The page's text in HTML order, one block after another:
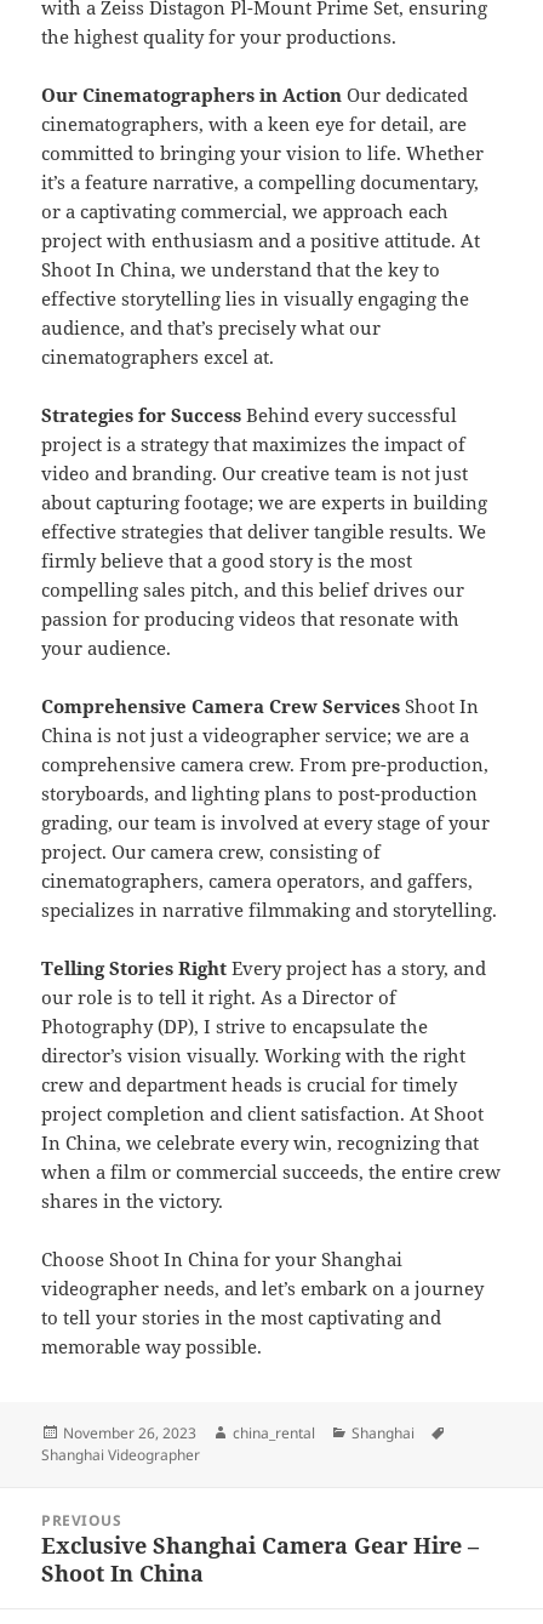
with a Zeiss Distagon Pl-Mount Prime Set, ensuring
the highest quality for your productions.
Our Cinematographers in Action Our dedicated
cinematographers, with a keen eye for detail, are
committed to bringing your vision to life. Whether
it’s a feature narrative, a compelling documentary,
or a captivating commercial, we approach each
project with enthusiasm and a positive attitude. At
Shoot In China, we understand that the key to
effective storytelling lies in visually engaging the
audience, and that’s precisely what our
cinematographers excel at.
Strategies for Success Behind every successful
project is a strategy that maximizes the impact of
video and branding. Our creative team is not just
about capturing footage; we are experts in building
effective strategies that deliver tangible results. We
firmly believe that a good story is the most
compelling sales pitch, and this belief drives our
passion for producing videos that resonate with
your audience.
Comprehensive Camera Crew Services Shoot In
China is not just a videographer service; we are a
comprehensive camera crew. From pre-production,
storyboards, and lighting plans to post-production
grading, our team is involved at every stage of your
project. Our camera crew, consisting of
cinematographers, camera operators, and gaffers,
specializes in narrative filmmaking and storytelling.
Telling Stories Right Every project has a story, and
our role is to tell it right. As a Director of
Photography (DP), I strive to encapsulate the
director’s vision visually. Working with the right
crew and department heads is crucial for timely
project completion and client satisfaction. At Shoot
In China, we celebrate every win, recognizing that
when a film or commercial succeeds, the entire crew
shares in the victory.
Choose Shoot In China for your Shanghai
videographer needs, and let’s embark on a journey
to tell your stories in the most captivating and
memorable way possible.
Posted
on
November 26, 2023 Author
china_rental Categories
Shanghai
Shanghai Videographer
navigation
PREVIOUS
Previous
post:
Exclusive Shanghai Camera Gear Hire –
Shoot In China